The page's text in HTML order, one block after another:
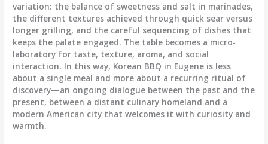
variation: the balance of sweetness and salt in marinades,
the different textures achieved through quick sear versus
longer grilling, and the careful sequencing of dishes that
keeps the palate engaged. The table becomes a micro-
laboratory for taste, texture, aroma, and social
interaction. In this way, Korean BBQ in Eugene is less
about a single meal and more about a recurring ritual of
discovery—an ongoing dialogue between the past and the
present, between a distant culinary homeland and a
modern American city that welcomes it with curiosity and
warmth.